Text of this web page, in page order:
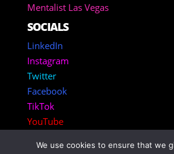
Mentalist Las Vegas
SOCIALS
LinkedIn
Instagram
Twitter
Facebook
TikTok
YouTube
Copyright 2025 – Corporate
We use cookies to ensure that we